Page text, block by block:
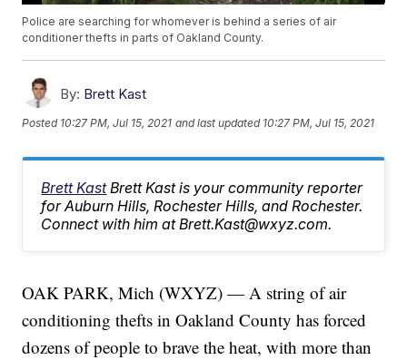
Police are searching for whomever is behind a series of air
conditioner thefts in parts of Oakland County.
By: Brett Kast
Posted 10:27 PM, Jul 15, 2021 and last updated 10:27 PM, Jul 15, 2021
Brett Kast Brett Kast is your community reporter
for Auburn Hills, Rochester Hills, and Rochester.
Connect with him at Brett.Kast@wxyz.com.
OAK PARK, Mich (WXYZ) — A string of air
conditioning thefts in Oakland County has forced
dozens of people to brave the heat, with more than